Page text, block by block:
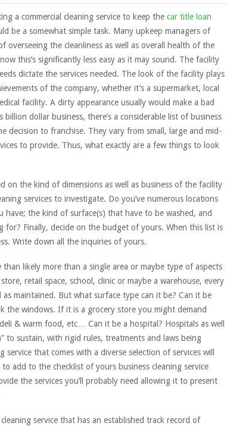
a commercial cleaning service to keep the car title loan
be a somewhat simple task. Many upkeep managers of
overseeing the cleanliness as well as overall health of the
this’s significantly less easy as it may sound. The facility
dictate the services needed. The look of the facility plays
of the company, whether it’s a supermarket, local
facility. A dirty appearance usually would make a bad
dollar business, there’s a considerable list of business
decision to franchise. They vary from small, large and mid-
to provide. Thus, what exactly are a few things to look
on the kind of dimensions as well as business of the facility
services to investigate. Do you’ve numerous locations
have; the kind of surface(s) that have to be washed, and
for? Finally, decide on the budget of yours. When this list is
Write down all the inquiries of yours.
likely more than a single area or maybe type of aspects
retail space, school, clinic or maybe a warehouse, every
maintained. But what surface type can it be? Can it be
the windows. If it is a grocery store you might demand
& warm food, etc… Can it be a hospital? Hospitals as well
to sustain, with rigid rules, treatments and laws being
that comes with a diverse selection of services will
add to the checklist of yours business cleaning service
the services you’ll probably need allowing it to present
service that has an established track record of